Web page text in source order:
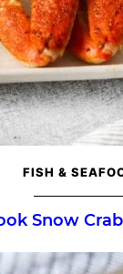
FISH &
Snow